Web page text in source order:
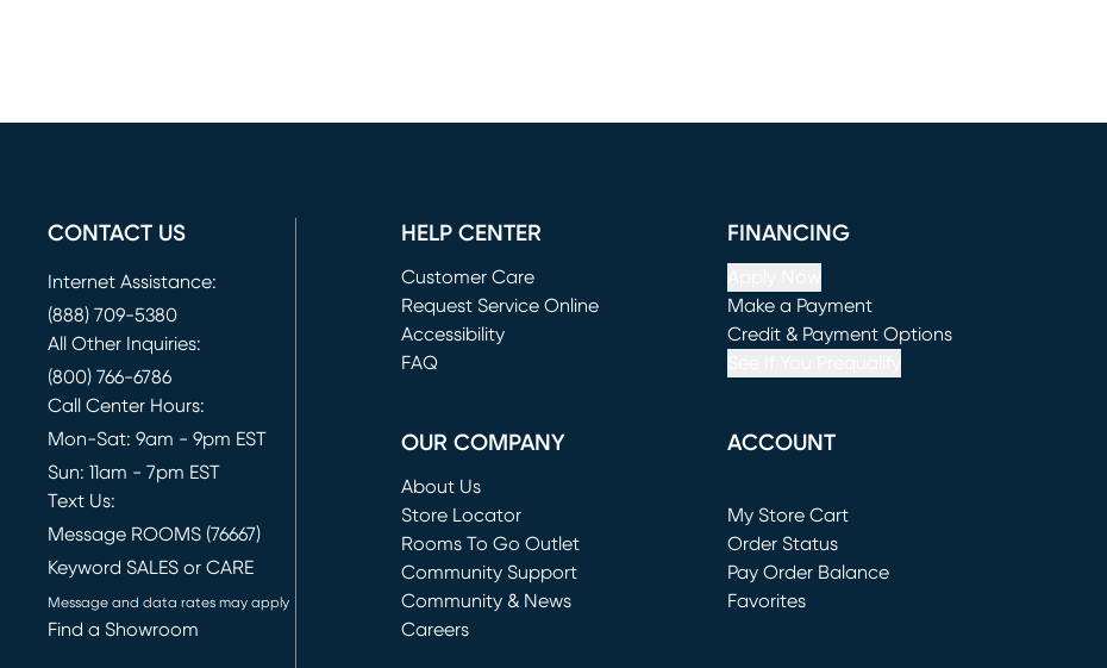
CONTACT US
Internet Assistance:
(888) 709-5380
All Other Inquiries:
(800) 766-6786
Call Center Hours:
Mon-Sat: 9am - 9pm EST
Sun: 11am - 7pm EST
Text Us:
Message ROOMS (76667)
Keyword SALES or CARE
Message and data rates may apply
Find a Showroom
HELP CENTER
Customer Care
Request Service Online
(opens in new window)
Accessibility
FAQ
FINANCING
Make a Payment
(opens in new window)
Credit & Payment Options
OUR COMPANY
About Us
Store Locator
Rooms To Go Outlet
(opens in new window)
Community Support
Community & News
Careers
ACCOUNT
My Store Cart
(opens in new window)
Order Status
Pay Order Balance
Favorites